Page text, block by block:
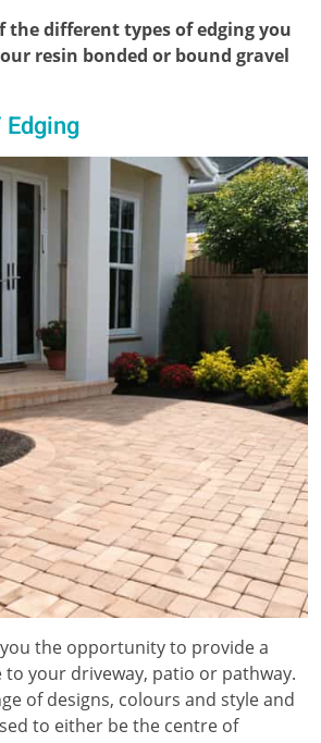
the different types of edging you
resin bonded or bound gravel
the opportunity to provide a
your driveway, patio or pathway.
of designs, colours and style and
to either be the centre of